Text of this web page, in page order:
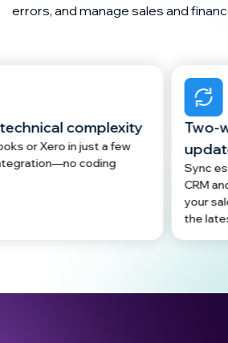
errors, and manage sales and
a few
Two-way sync with
updates
Sync estimates and
CRM and accounting
your sales and finance
the latest information.